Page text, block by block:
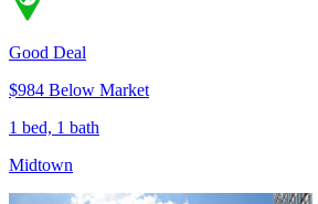
Good Deal
$984 Below Market
1 bed, 1 bath
Midtown